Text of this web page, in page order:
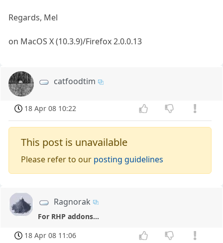
Regards, Mel
on MacOS X (10.3.9)/Firefox 2.0.0.13
catfoodtim
18 Apr 08 10:22
This post is unavailable
Please refer to our posting guidelines
Ragnorak
For RHP addons...
18 Apr 08 11:06